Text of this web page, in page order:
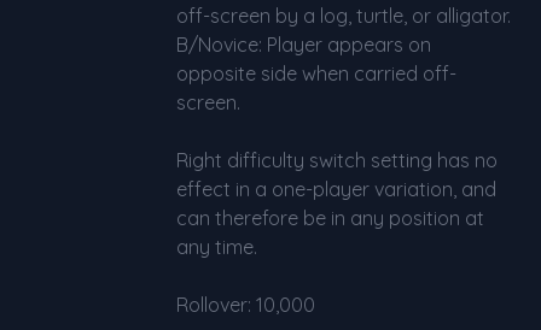
off-screen by a log, turtle, or alligator.
B/Novice: Player appears on
opposite side when carried off-
screen.
Right difficulty switch setting has no
effect in a one-player variation, and
can therefore be in any position at
any time.
Rollover: 10,000